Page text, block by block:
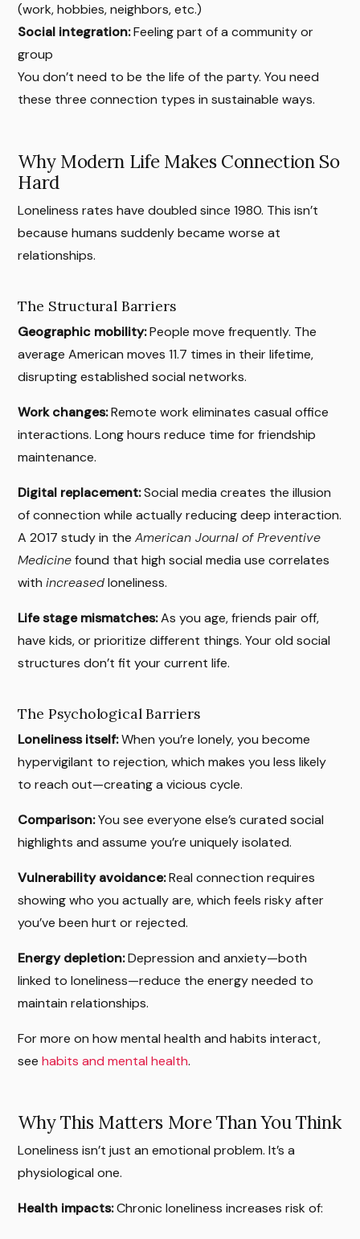
(work, hobbies, neighbors, etc.)
Social integration:Feeling part of a community or
group
You don’t need to be the life of the party. You need
these three connection types in sustainable ways.
Why Modern Life Makes Connection So
Hard
Loneliness rates have doubled since 1980. This isn’t
because humans suddenly became worse at
relationships.
The Structural Barriers
Geographic mobility:People move frequently. The
average American moves 11.7 times in their lifetime,
disrupting established social networks.
Work changes:Remote work eliminates casual office
interactions. Long hours reduce time for friendship
maintenance.
Digital replacement:Social media creates the illusion
of connection while actually reducing deep interaction.
A 2017 study in theAmerican Journal of Preventive
Medicinefound that high social media use correlates
withincreasedloneliness.
Life stage mismatches:As you age, friends pair off,
have kids, or prioritize different things. Your old social
structures don’t fit your current life.
The Psychological Barriers
Loneliness itself:When you’re lonely, you become
hypervigilant to rejection, which makes you less likely
to reach out—creating a vicious cycle.
Comparison:You see everyone else’s curated social
highlights and assume you’re uniquely isolated.
Vulnerability avoidance:Real connection requires
showing who you actually are, which feels risky after
you’ve been hurt or rejected.
Energy depletion:Depression and anxiety—both
linked to loneliness—reduce the energy needed to
maintain relationships.
For more on how mental health and habits interact,
seehabits and mental health.
Why This Matters More Than You Think
Loneliness isn’t just an emotional problem. It’s a
physiological one.
Health impacts:Chronic loneliness increases risk of: